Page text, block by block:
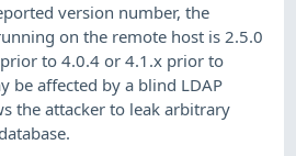
version number, the
on the remote host is 2.5.0
to 4.0.4 or 4.1.x prior to
be affected by a blind LDAP
the attacker to leak arbitrary